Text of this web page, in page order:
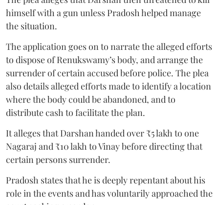
himself with a gun unless Pradosh helped manage
the situation.
The application goes on to narrate the alleged efforts
to dispose of Renukswamy’s body, and arrange the
surrender of certain accused before police. The plea
also details alleged efforts made to identify a location
where the body could be abandoned, and to
distribute cash to facilitate the plan.
It alleges that Darshan handed over ₹5 lakh to one
Nagaraj and ₹10 lakh to Vinay before directing that
certain persons surrender.
Pradosh states that he is deeply repentant about his
role in the events and has voluntarily approached the